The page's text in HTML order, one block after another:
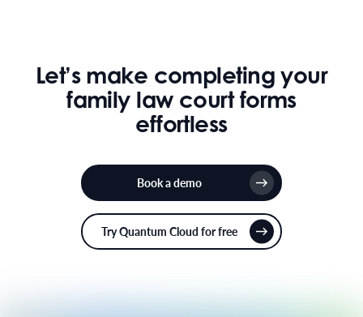
Let’s make completing your
family law court forms
effortless
Book a demo
Try Quantum Cloud for free